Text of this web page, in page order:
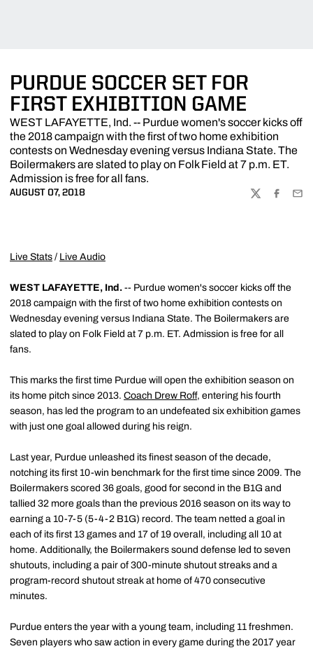
PURDUE SOCCER SET FOR
FIRST EXHIBITION GAME
WEST LAFAYETTE, Ind. -- Purdue women's soccer kicks off
the 2018 campaign with the first of two home exhibition
contests on Wednesday evening versus Indiana State. The
Boilermakers are slated to play on Folk Field at 7 p.m. ET.
Admission is free for all fans.
AUGUST 07, 2018
TWITTER
Live Stats / Live Audio
WEST LAFAYETTE, Ind. -- Purdue women's soccer kicks off the
2018 campaign with the first of two home exhibition contests on
Wednesday evening versus Indiana State. The Boilermakers are
slated to play on Folk Field at 7 p.m. ET. Admission is free for all
fans.
This marks the first time Purdue will open the exhibition season on
its home pitch since 2013. Coach Drew Roff, entering his fourth
season, has led the program to an undefeated six exhibition games
with just one goal allowed during his reign.
Last year, Purdue unleashed its finest season of the decade,
notching its first 10-win benchmark for the first time since 2009. The
Boilermakers scored 36 goals, good for second in the B1G and
tallied 32 more goals than the previous 2016 season on its way to
earning a 10-7-5 (5-4-2 B1G) record. The team netted a goal in
each of its first 13 games and 17 of 19 overall, including all 10 at
home. Additionally, the Boilermakers sound defense led to seven
shutouts, including a pair of 300-minute shutout streaks and a
program-record shutout streak at home of 470 consecutive
minutes.
Purdue enters the year with a young team, including 11 freshmen.
Seven players who saw action in every game during the 2017 year